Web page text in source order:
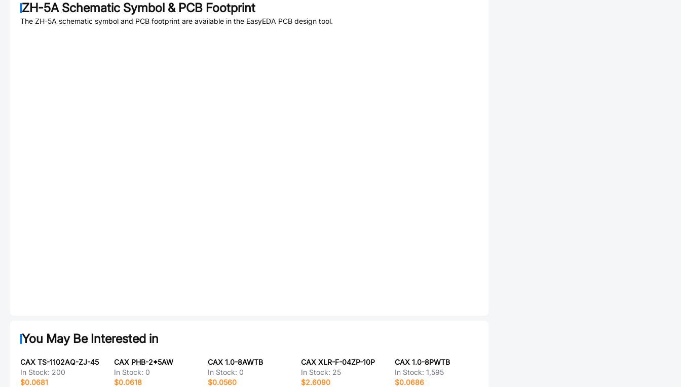
ZH-5ASchematic Symbol & PCB Footprint
The ZH-5A schematic symbol and PCB footprint are available in the EasyEDA PCB design tool.
You May Be Interested in
CAX TS-1102AQ-ZJ-45
In Stock: 200
$0.0681
CAX PHB-2*5AW
In Stock: 0
$0.0618
CAX 1.0-8AWTB
In Stock: 0
$0.0560
CAX XLR-F-04ZP-10P
In Stock: 25
$2.6090
CAX 1.0-8PWTB
In Stock:1,595
$0.0686